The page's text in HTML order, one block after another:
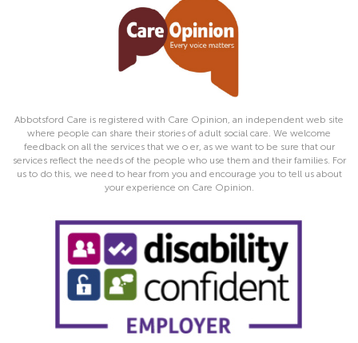
Abbotsford Care is registered with Care Opinion, an independent web site
where people can share their stories of adult social care. We welcome
feedback on all the services that we o er, as we want to be sure that our
services reflect the needs of the people who use them and their families. For
us to do this, we need to hear from you and encourage you to tell us about
your experience on Care Opinion.